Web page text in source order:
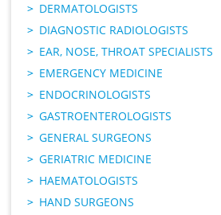
DERMATOLOGISTS
DIAGNOSTIC RADIOLOGISTS
EAR, NOSE, THROAT SPECIALISTS
EMERGENCY MEDICINE
ENDOCRINOLOGISTS
GASTROENTEROLOGISTS
GENERAL SURGEONS
GERIATRIC MEDICINE
HAEMATOLOGISTS
HAND SURGEONS